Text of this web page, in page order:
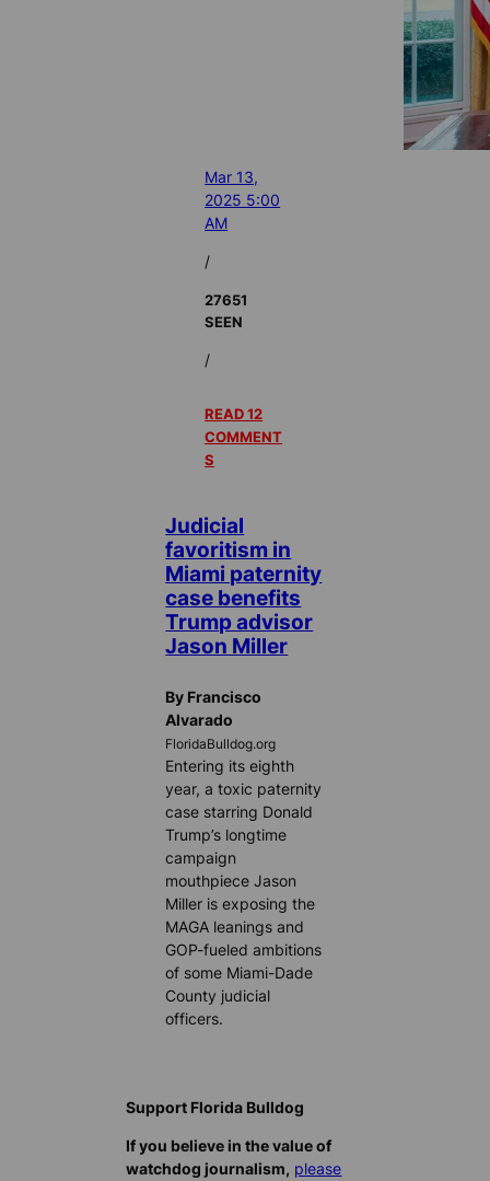
Mar 13,
2025 5:00
AM
/
27651
SEEN
/
READ 12
COMMENT
S
Judicial
favoritism in
Miami paternity
case benefits
Trump advisor
Jason Miller
By Francisco
Alvarado
FloridaBulldog.org
Entering its eighth
year, a toxic paternity
case starring Donald
Trump’s longtime
campaign
mouthpiece Jason
Miller is exposing the
MAGA leanings and
GOP-fueled ambitions
of some Miami-Dade
County judicial
officers.
Support Florida Bulldog
If you believe in the value of
watchdog journalism, please